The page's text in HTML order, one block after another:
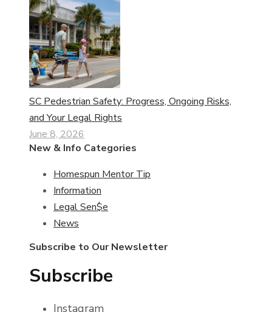
SC Pedestrian Safety: Progress, Ongoing Risks,
and Your Legal Rights
June 8, 2026
New & Info Categories
Homespun Mentor Tip
Information
Legal Sen$e
News
Subscribe to Our Newsletter
Subscribe
Instagram